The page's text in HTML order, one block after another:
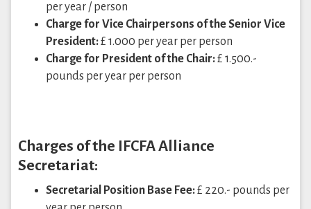
per year / person
Charge for Vice Chairpersons of the Senior Vice
President:£ 1.000 per year per person
Charge for President of the Chair:£ 1.500.-
pounds per year per person
Charges of the IFCFA Alliance
Secretariat:
Secretarial Position Base Fee:£ 220.- pounds per